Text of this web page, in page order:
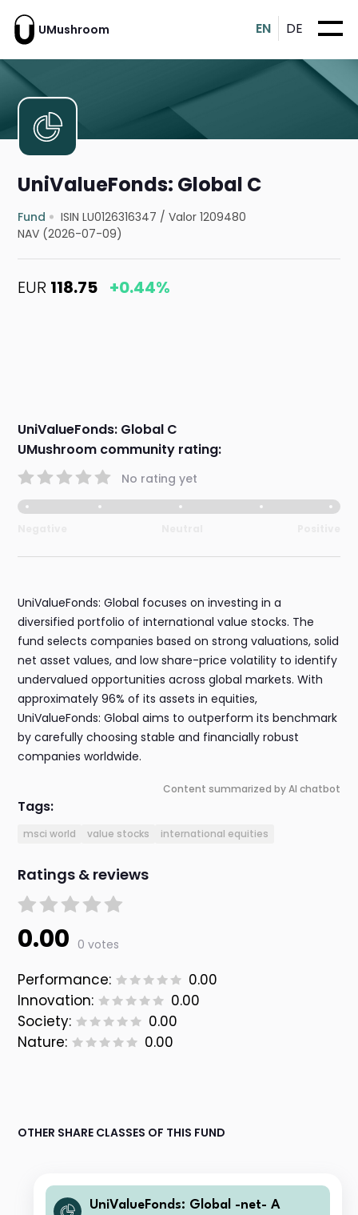
UMushroom EN DE
UniValueFonds: Global C
Fund ISIN LU0126316347 /Valor 1209480
NAV (2026-07-09)
EUR 118.75 +0.44%
UniValueFonds: Global C
UMushroom community rating:
No rating yet
UniValueFonds: Global focuses on investing in a
diversified portfolio of international value stocks. The
fund selects companies based on strong valuations, solid
net asset values, and low share-price volatility to identify
undervalued opportunities across global markets. With
approximately 96% of its assets in equities,
UniValueFonds: Global aims to outperform its benchmark
by carefully choosing stable and financially robust
companies worldwide.
Content summarized by AI chatbot
Tags:
msci world value stocks international equities
Ratings & reviews
0.00 0 votes
Performance:
0.00
Innovation:
0.00
Society:
0.00
Nature:
0.00
OTHER SHARE CLASSES OF THIS FUND
UniValueFonds: Global -net- A